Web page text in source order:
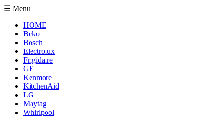
☰ Menu
HOME
Beko
Bosch
Electrolux
Frigidaire
GE
Kenmore
KitchenAid
LG
Maytag
Whirlpool